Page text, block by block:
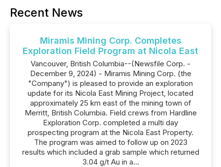
Recent News
Miramis Mining Corp. Completes
Exploration Field Program at Nicola East
Vancouver, British Columbia--(Newsfile Corp. -
December 9, 2024) - Miramis Mining Corp. (the
"Company") is pleased to provide an exploration
update for its Nicola East Mining Project, located
approximately 25 km east of the mining town of
Merritt, British Columbia. Field crews from Hardline
Exploration Corp. completed a multi day
prospecting program at the Nicola East Property.
The program was aimed to follow up on 2023
results which included a grab sample which returned
3.04 g/t Au in a...